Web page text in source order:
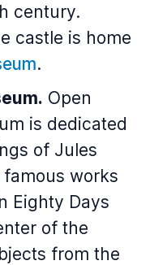
century.
castle is home
.
Open
is dedicated
of Jules
works
Eighty Days
of the
from the